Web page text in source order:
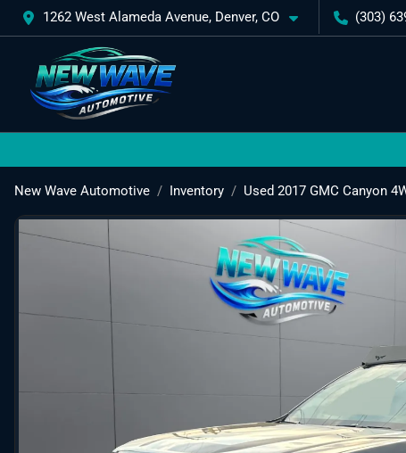
1262 West Alameda Avenue, Denver, CO (303)
New Wave Automotive Inventory Used 2017 GMC Canyon